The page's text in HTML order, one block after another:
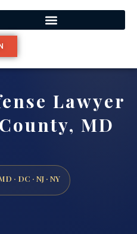
Lawyer
MD
· DC · NJ · NY